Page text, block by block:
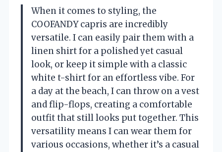
When it comes to styling, the
COOFANDY capris are incredibly
versatile. I can easily pair them with a
linen shirt for a polished yet casual
look, or keep it simple with a classic
white t-shirt for an effortless vibe. For
a day at the beach, I can throw on a vest
and flip-flops, creating a comfortable
outfit that still looks put together. This
versatility means I can wear them for
various occasions, whether it’s a casual